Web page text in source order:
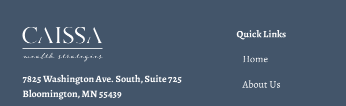
7825 Washington Ave. South, Suite 725
Bloomington, MN 55439
Quick Links
Home
About Us